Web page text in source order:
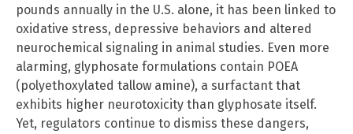
pounds annually in the U.S. alone, it has been linked to
oxidative stress, depressive behaviors and altered
neurochemical signaling in animal studies. Even more
alarming, glyphosate formulations contain POEA
(polyethoxylated tallow amine), a surfactant that
exhibits higher neurotoxicity than glyphosate itself.
Yet, regulators continue to dismiss these dangers,